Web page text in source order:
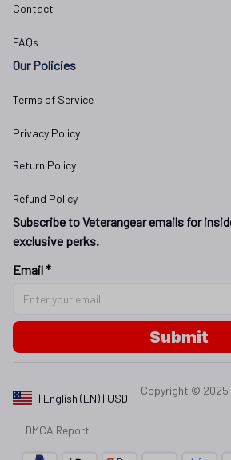
Contact
FAQs
Our Policies
Terms of Service
Privacy Policy
Return Policy
Refund Policy
Subscribe to Veterangear emails for
exclusive perks.
Email *
Submit
| English (EN) | USD
Copyright © 2025
DMCA Report